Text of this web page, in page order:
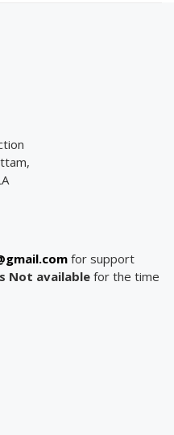
for support
Not available for the time